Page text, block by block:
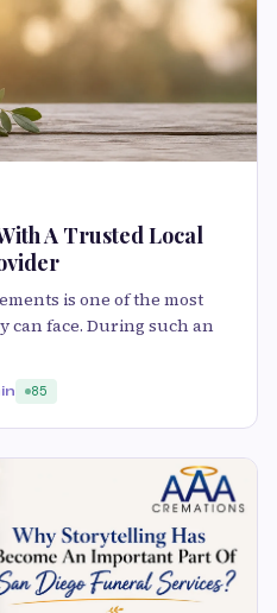
A Trusted Local
is one of the most
can face. During such an
85